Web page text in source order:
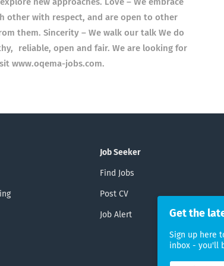
new approaches. Love – We embrace
other with respect, and are open to other
them. Sincerity – We walk our talk We do
reliable, open and fair. We are looking for
www.oqema-jobs.com.
Job Seeker
Find Jobs
Post CV
Job Alert Get the
Sign up here
inbox - you'll